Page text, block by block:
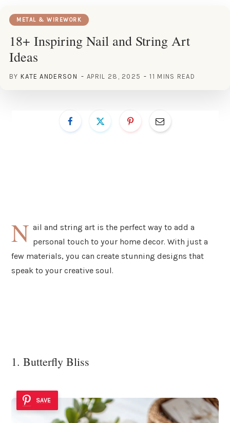
METAL & WIREWORK
18+ Inspiring Nail and String Art
Ideas
BY KATE ANDERSON APRIL 28, 2025 11 MINS READ
N ail and string art is the perfect way to add a
personal touch to your home decor. With just a
few materials, you can create stunning designs that
speak to your creative soul.
1. Butterfly Bliss
SAVE